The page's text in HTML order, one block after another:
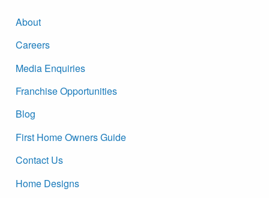
About
Careers
Media Enquiries
Franchise Opportunities
Blog
First Home Owners Guide
Contact Us
Home Designs